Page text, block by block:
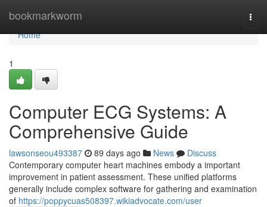
bookmarkworm
Home
Home
1
Computer ECG Systems: A
Comprehensive Guide
lawsonseou493387 89 days ago News
Discuss
Contemporary computer heart machines embody a important
improvement in patient assessment. These unified platforms
generally include complex software for gathering and examination
of https://poppycuas508397.wikiadvocate.com/user